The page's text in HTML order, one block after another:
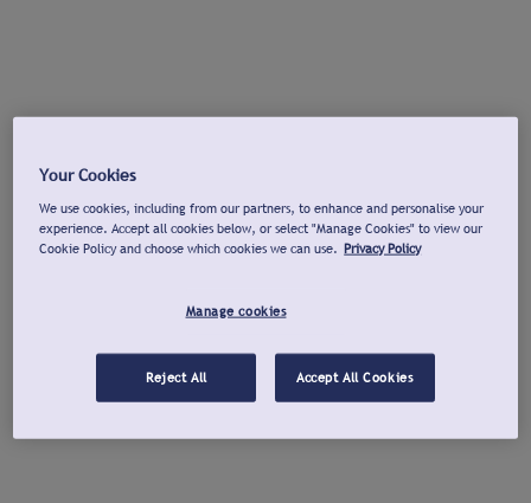
Your Cookies
We use cookies, including from our partners, to enhance and personalise your
experience. Accept all cookies below, or select "Manage Cookies" to view our
Cookie Policy and choose which cookies we can use. Privacy Policy
Manage cookies
Reject All Accept All Cookies